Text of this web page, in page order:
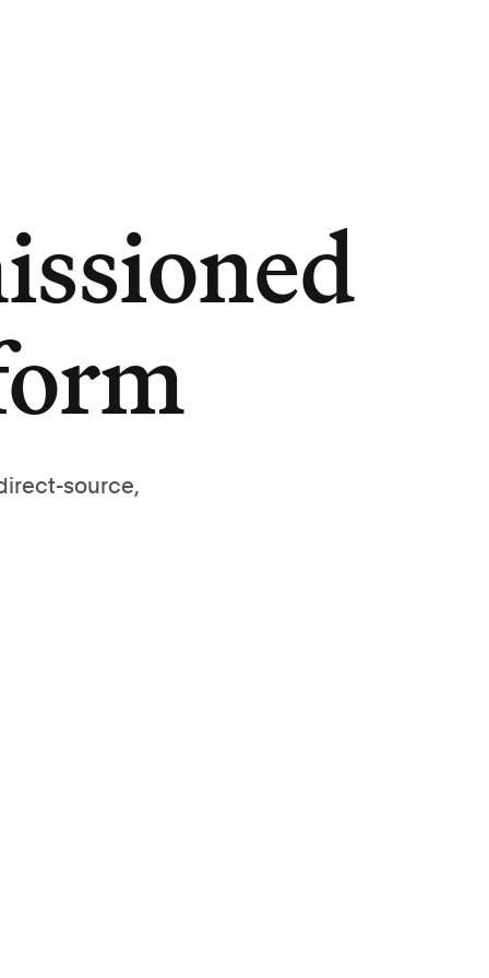
source,